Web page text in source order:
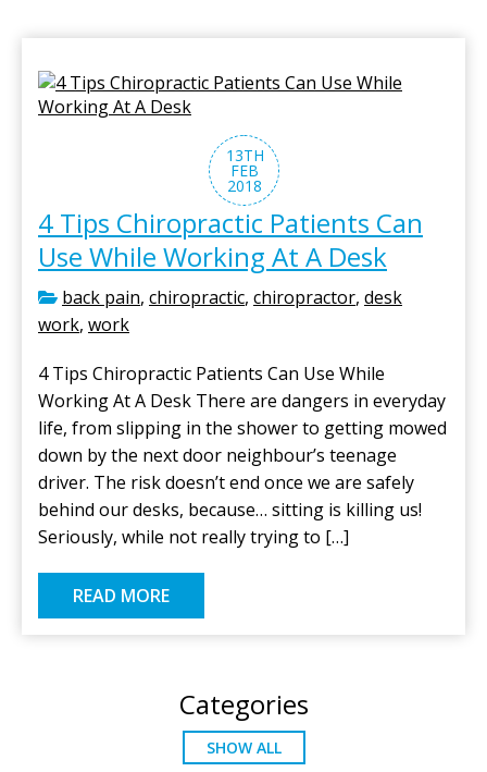
13TH
FEB
2018
4 Tips Chiropractic Patients Can
Use While Working At A Desk
back pain, chiropractic, chiropractor, desk
work, work
4 Tips Chiropractic Patients Can Use While
Working At A Desk There are dangers in everyday
life, from slipping in the shower to getting mowed
down by the next door neighbour’s teenage
driver. The risk doesn’t end once we are safely
behind our desks, because… sitting is killing us!
Seriously, while not really trying to […]
READ MORE
Categories
SHOW ALL